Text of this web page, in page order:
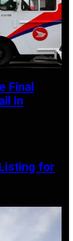
Final
in
for